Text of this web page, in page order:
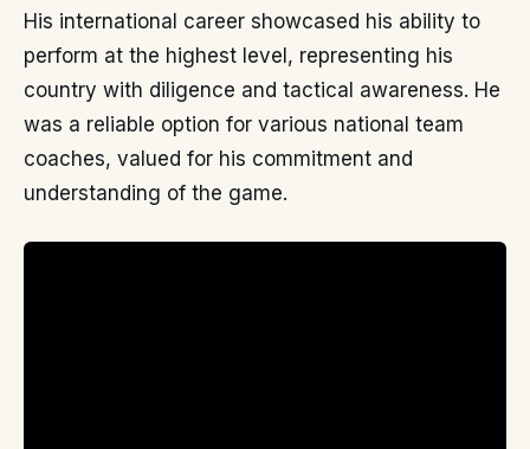
His international career showcased his ability to
perform at the highest level, representing his
country with diligence and tactical awareness. He
was a reliable option for various national team
coaches, valued for his commitment and
understanding of the game.